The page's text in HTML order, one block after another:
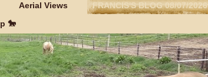
Aerial Views
FRANCIS'S BLOG 08/07/2026
🐎